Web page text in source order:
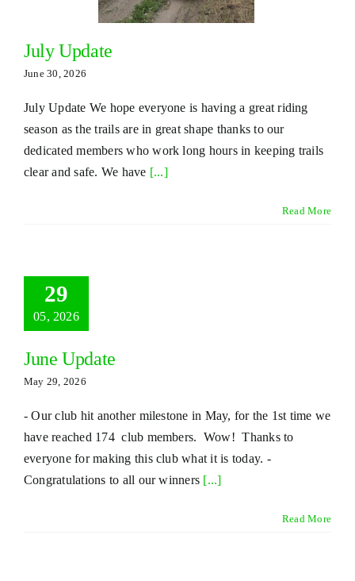
July Update
June 30, 2026
July Update We hope everyone is having a great riding
season as the trails are in great shape thanks to our
dedicated members who work long hours in keeping trails
clear and safe. We have [...]
Read More
29
05, 2026
June Update
May 29, 2026
- Our club hit another milestone in May, for the 1st time we
have reached 174 club members. Wow! Thanks to
everyone for making this club what it is today. -
Congratulations to all our winners [...]
Read More